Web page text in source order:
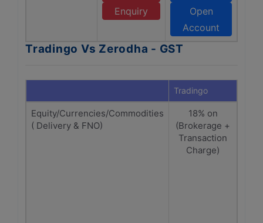
Enquiry
Open
Account
Tradingo Vs Zerodha - GST
Tradingo
Equity/Currencies/Commodities
( Delivery & FNO)
18% on
(Brokerage +
Transaction
Charge)